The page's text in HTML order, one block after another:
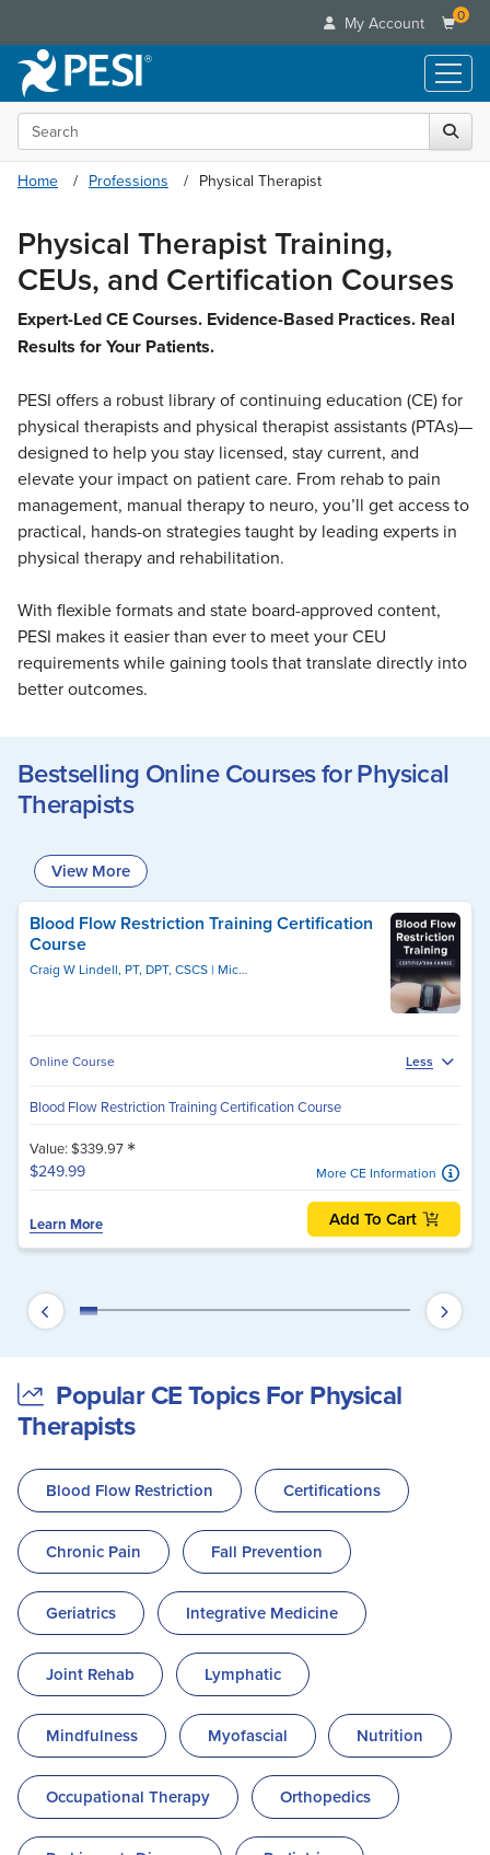
My Account 0
Live Seminars
In-Person Seminar
Summits & Conferences
Retreats, Cruises & Tours
What's New
Leading Experts
Group Sales
Coupons
Online Learning
Online Course
Digital Seminars
Summits & Conferences
What's New
Free Clinical Resources
Train Your Organization
Group Sales
Books
Flip Charts
DVD Videos
Product Bundles
Tools/Toy/Games
Clearance
Customer Care
Advisory Board
Email/Mail List Manager
CE Information
Contact Us
Blogs
Categories
Healthcare
Nurse Practitioner
Mental Health
Counselor
Psychologist
Social Worker
Rehab
Physical Therapist
Occupational Therapist
Media Types
Online Course
Digital Seminar
Live Webinar
Live Webcast
In-Person Seminar
Book
Magazine Subscription
Therapist.com Subscription
Free Worksheets
Bundles
Topic Areas
Search the site
Home Professions Physical Therapist
Physical Therapist Training,
CEUs, and Certification Courses
Expert-Led CE Courses. Evidence-Based Practices. Real
Results for Your Patients.
PESI offers a robust library of continuing education (CE) for
physical therapists and physical therapist assistants (PTAs)—
designed to help you stay licensed, stay current, and
elevate your impact on patient care. From rehab to pain
management, manual therapy to neuro, you’ll get access to
practical, hands-on strategies taught by leading experts in
physical therapy and rehabilitation.
With flexible formats and state board-approved content,
PESI makes it easier than ever to meet your CEU
requirements while gaining tools that translate directly into
better outcomes.
Bestselling Online Courses for Physical
Therapists
View More
Blood Flow Restriction Training Certification
Course
Craig W Lindell, PT, DPT, CSCS Michael Lau, PT, DPT, CSCS
Online Course Less
Blood Flow Restriction Training Certification Course
Value: $339.97 *
$249.99 More CE Information
Learn More Add To Cart
Popular CE Topics For Physical
Therapists
Blood Flow Restriction Certifications
Chronic Pain Fall Prevention
Geriatrics Integrative Medicine
Joint Rehab Lymphatic
Mindfulness Myofascial Nutrition
Occupational Therapy Orthopedics